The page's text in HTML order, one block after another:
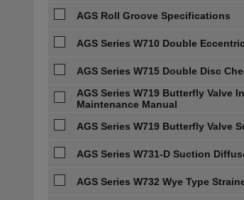
AGS Roll Groove Specifications
AGS Series W710 Double
AGS Series W715 Double Disc
AGS Series W719 Butterfly Valve
Maintenance Manual
AGS Series W719 Butterfly Valve
AGS Series W731-D Suction
AGS Series W732 Wye Type